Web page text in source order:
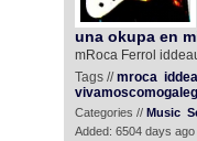
una okupa en
mRoca Ferrol
Tags //mroca
Categories // Music
Added: 6504 days